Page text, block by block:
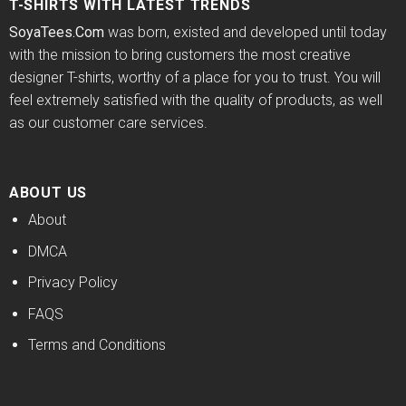
T-SHIRTS WITH LATEST TRENDS
SoyaTees.Comwas born, existed and developed until today
with the mission to bring customers the most creative
designer T-shirts, worthy of a place for you to trust. You will
feel extremely satisfied with the quality of products, as well
as our customer care services.
ABOUT US
About
DMCA
Privacy Policy
FAQS
Terms and Conditions